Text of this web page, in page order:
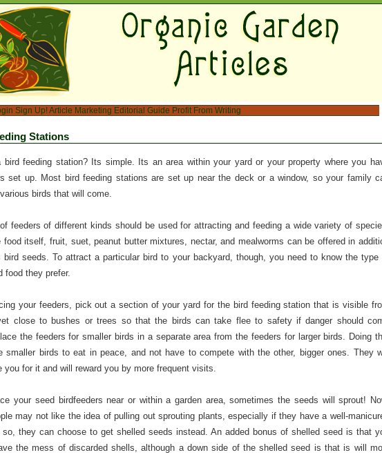
Sign Up!Article Marketing Editorial Guide Profit From Writing
Stations
feeding station? Its simple. Its an area within your yard or your property where you
set up. Most bird feeding stations are set up near the deck or a window, so your family
birds that will come.
feeders of different kinds should be used for attracting and feeding a wide variety of
food itself, fruit, suet, peanut butter mixtures, nectar, and mealworms can be offered in
bird seeds. To attract a particular bird to your backyard, though, you need to know the type
food they prefer.
your feeders, pick out a section of your yard for the bird feeding station that is visible
close to bushes or trees so that the birds can take flee to safety if danger should
the feeders for smaller birds in a separate area from the feeders for larger birds. Doing
smaller birds to eat in peace, and not have to compete with the other, bigger ones. They
you for it and will reward you by more frequent visits.
your seed birdfeeders near or within a garden area, sometimes the seeds will sprout!
may not like the idea of pulling out sprouting plants, especially if they have a well-
so, they can choose to get shelled seeds instead. An added bonus of shelled seed is that
the mess of discarded shells, although a down side of the shelled seed is that is will